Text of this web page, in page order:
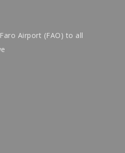
Airport (FAO) to all